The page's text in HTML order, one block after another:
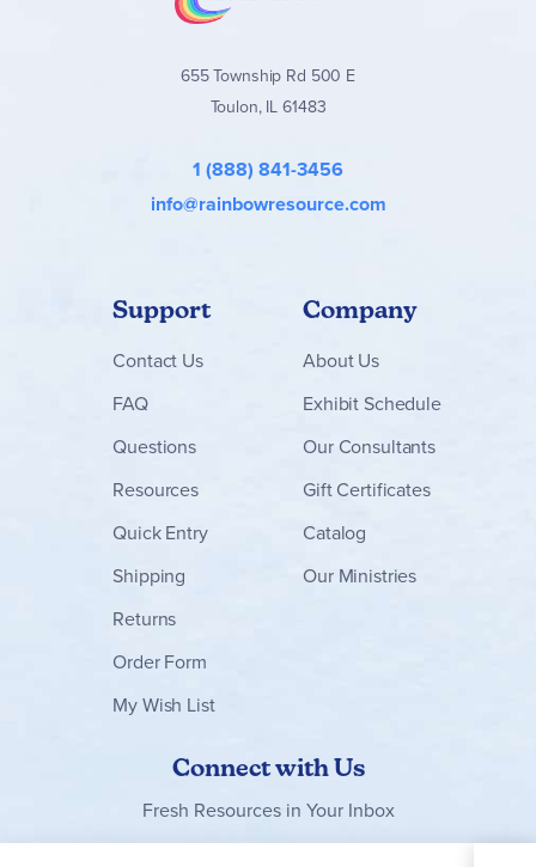
655 Township Rd 500 E
Toulon, IL 61483
1 (888) 841-3456
info@rainbowresource.com
Support
Contact Us
FAQ
Questions
Resources
Quick Entry
Shipping
Returns
Order Form
My Wish List
Company
About Us
Exhibit Schedule
Our Consultants
Gift Certificates
Catalog
Our Ministries
Connect with Us
Fresh Resources in Your Inbox